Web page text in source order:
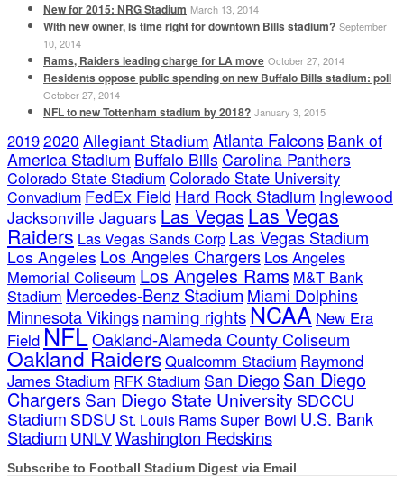
New for 2015: NRG Stadium March 13, 2014
With new owner, is time right for downtown Bills stadium? September
10, 2014
Rams, Raiders leading charge for LA move October 27, 2014
Residents oppose public spending on new Buffalo Bills stadium: poll
October 27, 2014
NFL to new Tottenham stadium by 2018? January 3, 2015
20192020 Allegiant Stadium Atlanta Falcons Bank of
America Stadium Buffalo Bills Carolina Panthers
Colorado State Stadium Colorado State University
Convadium FedEx Field Hard Rock Stadium Inglewood
Jacksonville Jaguars Las VegasLas Vegas
Raiders Las Vegas Sands Corp Las Vegas Stadium
Los Angeles Los Angeles Chargers Los Angeles
Memorial Coliseum Los Angeles Rams M&T Bank
Stadium Mercedes-Benz Stadium Miami Dolphins
Minnesota Vikingsnaming rightsNCAA New Era
FieldNFLOakland-Alameda County Coliseum
Oakland RaidersQualcomm Stadium Raymond
James Stadium RFK Stadium San DiegoSan Diego
Chargers San Diego State University SDCCU
Stadium SDSU St. Louis Rams Super Bowl U.S. Bank
Stadium UNLVWashington Redskins
Subscribe to Football Stadium Digest via Email